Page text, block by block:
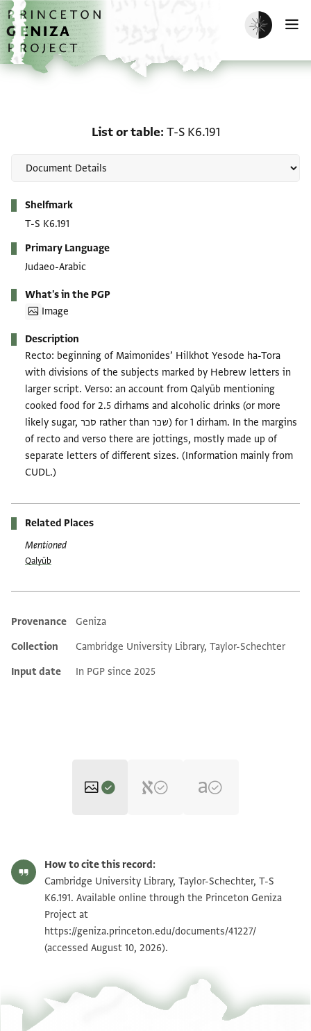
Skip to main content
home
Enable dark
List or table T-S K6.191
Shelfmark
T-S K6.191
Primary Language
Judaeo-Arabic
What's in the PGP
Image
Description
Recto: beginning of Maimonides’ Hilkhot Yesode ha-Tora
with divisions of the subjects marked by Hebrew letters in
larger script. Verso: an account from Qalyūb mentioning
cooked food for 2.5 dirhams and alcoholic drinks (or more
likely sugar, סכר rather than שכר) for 1 dirham. In the margins
of recto and verso there are jottings, mostly made up of
separate letters of different sizes. (Information mainly from
CUDL.)
Related Places
Mentioned
Qalyūb
Additional metadata
Provenance
Geniza
Collection
Cambridge University Library, Taylor-Schechter
Input date
In PGP since 2025
T-S K6.191 1v Zoom and Rotate
Image Permissions Statement
How to cite this record:
Cambridge University Library, Taylor-Schechter, T-S
K6.191. Available online through the Princeton Geniza
Project at
https://geniza.princeton.edu/documents/41227/
(accessed August 10, 2026).